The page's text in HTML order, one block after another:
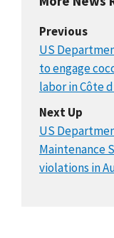
Previous
US
to engage
labor in Côte
Next Up
US
Maintenance
violations in